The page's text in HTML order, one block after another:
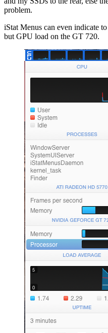
problem.
iStat Menus can even indicate
but GPU load on the GT 720.